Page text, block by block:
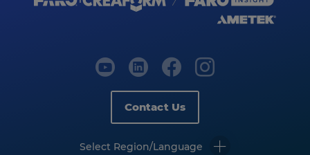
Contact Us
Select Region/Language